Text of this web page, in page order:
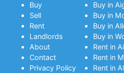
Buy
Sell
Rent
Landlords
About
Contact
Privacy Policy
Buy in
Buy in
Buy in
Buy in
Rent in
Rent in
Rent in